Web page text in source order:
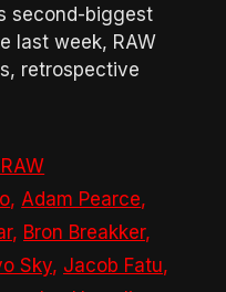
second-biggest
last week, RAW
retrospective
, Adam Pearce,
, Bron Breakker,
Sky, Jacob Fatu,